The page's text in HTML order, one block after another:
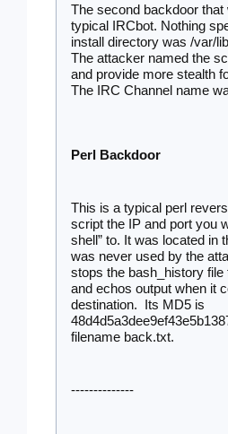
The second backdoor
typical IRCbot. Nothing
install directory was /var/
The attacker named the
and provide more stealth
The IRC Channel name
Perl Backdoor
This is a typical perl
script the IP and port you
shell” to. It was located in
was never used by the
stops the bash_history
and echos output when it
destination.  Its MD5 is
filename back.txt.
--------------